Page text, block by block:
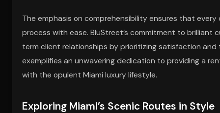
The emphasis on comprehensibility ensures that
process with ease. BluStreet’s commitment to
term client relationships by prioritizing satisfaction and
exemplifies an unwavering dedication to providing a
with the opulent Miami luxury lifestyle.
Exploring Miami’s Scenic Routes in Style